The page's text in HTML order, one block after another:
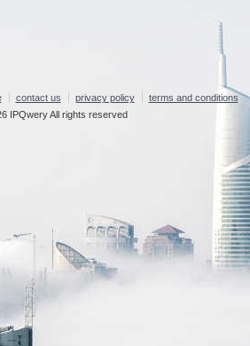
contact us privacy policy
terms and conditions
IPQwery All rights reserved